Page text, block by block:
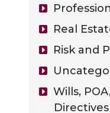
Real
Risk and
Wills,
Directives